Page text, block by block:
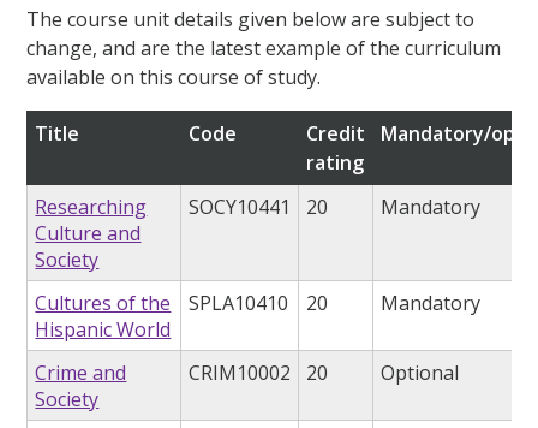
The course unit details given below are subject to
change, and are the latest example of the curriculum
available on this course of study.
Title Code
Credit
rating
Mandatory/
Researching
Culture and
Society
SOCY10441 20 Mandatory
Cultures of the
Hispanic World
SPLA10410 20 Mandatory
Crime and
Society
CRIM10002 20 Optional